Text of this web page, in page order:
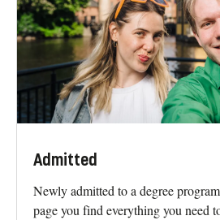
Admitted
Newly admitted to a degree
page you find everything you need